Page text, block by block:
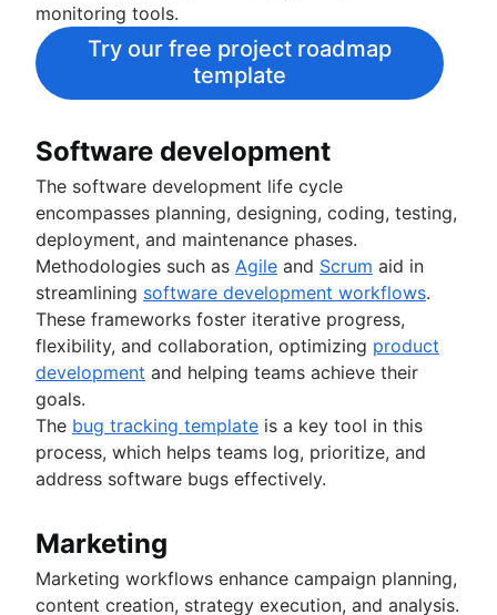
monitoring tools.
Try our free project roadmap
template
Software development
The software development life cycle
encompasses planning, designing, coding, testing,
deployment, and maintenance phases.
Methodologies such as Agile and Scrum aid in
streamlining software development workflows.
These frameworks foster iterative progress,
flexibility, and collaboration, optimizing product
development and helping teams achieve their
goals.
The bug tracking template is a key tool in this
process, which helps teams log, prioritize, and
address software bugs effectively.
Marketing
Marketing workflows enhance campaign planning,
content creation, strategy execution, and analysis.